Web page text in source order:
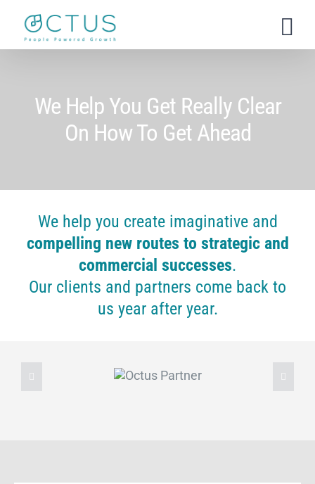
content
We Help You Get Really Clear
On How To Get Ahead
We help you create imaginative and
compelling new routes to strategic and
commercial successes.
Our clients and partners come back to
us year after year.